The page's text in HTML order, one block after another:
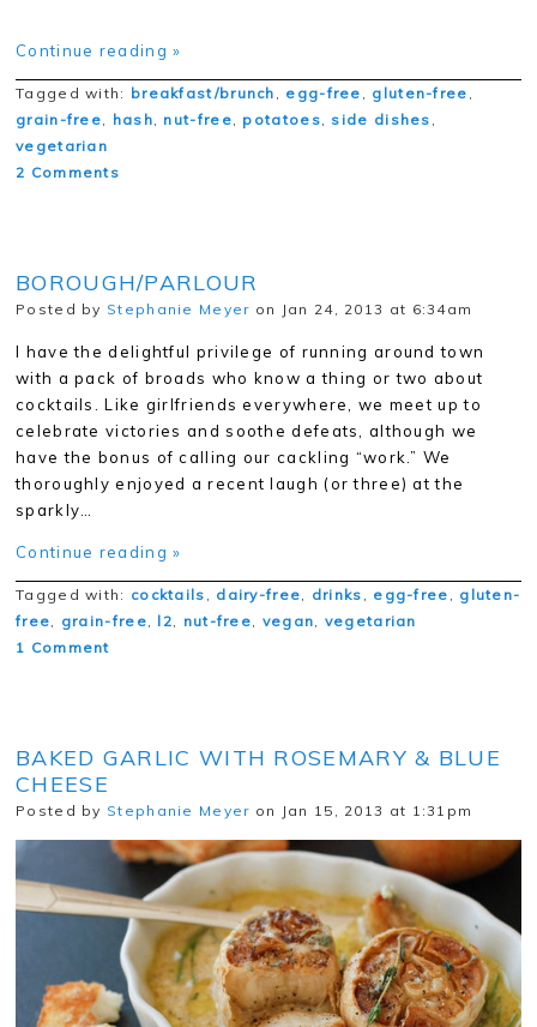
Continue reading »
Tagged with: breakfast/brunch , egg-free , gluten-free ,
grain-free, hash, nut-free, potatoes, side dishes ,
vegetarian
2 Comments
BOROUGH/PARLOUR
Posted by Stephanie Meyer on Jan 24, 2013 at 6:34am
I have the delightful privilege of running around town
with a pack of broads who know a thing or two about
cocktails. Like girlfriends everywhere, we meet up to
celebrate victories and soothe defeats, although we
have the bonus of calling our cackling “work.” We
thoroughly enjoyed a recent laugh (or three) at the
sparkly…
Continue reading »
Tagged with: cocktails , dairy-free, drinks , egg-free , gluten-
free, grain-free, l2, nut-free, vegan, vegetarian
1 Comment
BAKED GARLIC WITH ROSEMARY & BLUE
CHEESE
Posted by Stephanie Meyer on Jan 15, 2013 at 1:31pm